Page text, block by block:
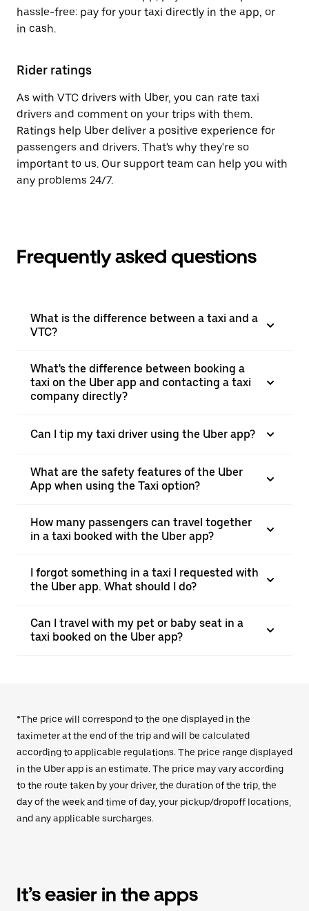
hassle-free: pay for your taxi directly in the app, or
in cash.
Rider ratings
As with VTC drivers with Uber, you can rate taxi
drivers and comment on your trips with them.
Ratings help Uber deliver a positive experience for
passengers and drivers. That's why they're so
important to us. Our support team can help you with
any problems 24/7.
Frequently asked questions
What is the difference between a taxi and a
VTC?
What's the difference between booking a
taxi on the Uber app and contacting a taxi
company directly?
Can I tip my taxi driver using the Uber app?
What are the safety features of the Uber
App when using the Taxi option?
How many passengers can travel together
in a taxi booked with the Uber app?
I forgot something in a taxi I requested with
the Uber app. What should I do?
Can I travel with my pet or baby seat in a
taxi booked on the Uber app?
*The price will correspond to the one displayed in the
taximeter at the end of the trip and will be calculated
according to applicable regulations. The price range displayed
in the Uber app is an estimate. The price may vary according
to the route taken by your driver, the duration of the trip, the
day of the week and time of day, your pickup/dropoff locations,
and any applicable surcharges.
It’s easier in the apps